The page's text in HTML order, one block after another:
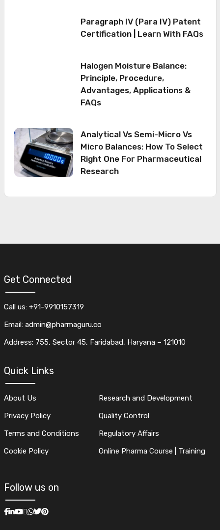
Paragraph IV (Para IV) Patent
Certification | Learn With FAQs
Halogen Moisture Balance:
Principle, Procedure,
Advantages, Applications &
FAQs
Analytical Vs Semi-Micro Vs
Micro Balances: How To Select
Right One For Pharmaceutical
Research
Get Connected
Call us: +91-9910157319
Email: admin@pharmaguru.co
Address: 755, Sector 45, Faridabad, Haryana – 121010
Quick Links
About Us
Privacy Policy
Terms and Conditions
Cookie Policy
Research and Development
Quality Control
Regulatory Affairs
Online Pharma Course | Training
Follow us on